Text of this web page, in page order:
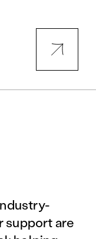
support are